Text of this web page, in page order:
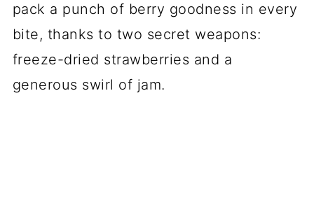
pack a punch of berry goodness in every
bite, thanks to two secret weapons:
freeze-dried strawberries and a
generous swirl of jam.